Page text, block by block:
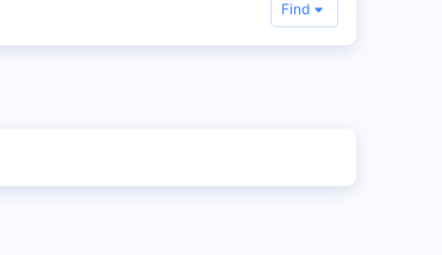
Find